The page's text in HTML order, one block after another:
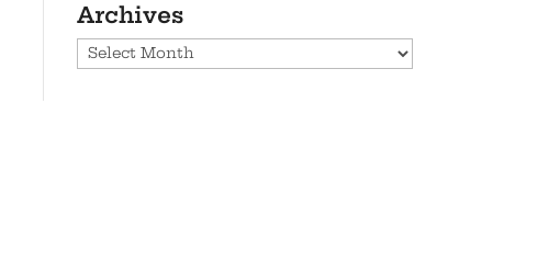
Archives
Archives